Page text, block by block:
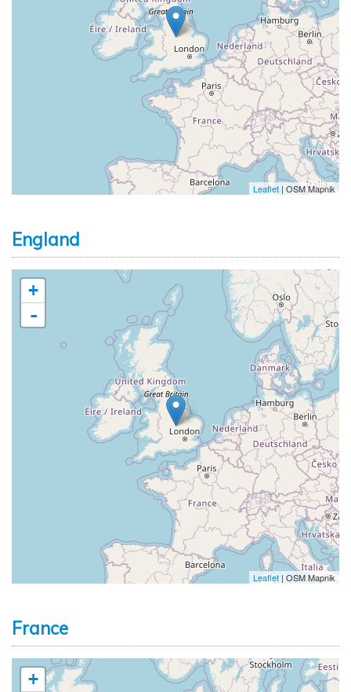
Leaflet | OSM Mapnik
England
+
-
Leaflet | OSM Mapnik
France
+